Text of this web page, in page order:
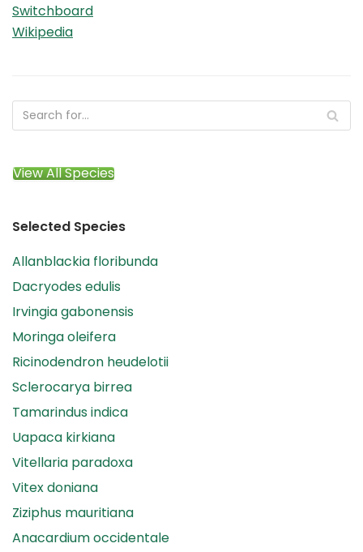
Switchboard
Wikipedia
View All Species
Selected Species
Allanblackia floribunda
Dacryodes edulis
Irvingia gabonensis
Moringa oleifera
Ricinodendron heudelotii
Sclerocarya birrea
Tamarindus indica
Uapaca kirkiana
Vitellaria paradoxa
Vitex doniana
Ziziphus mauritiana
Anacardium occidentale